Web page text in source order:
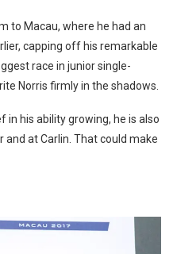
to Macau, where he had an
capping off his remarkable
race in junior single-
Norris firmly in the shadows.
his ability growing, he is also
and at Carlin. That could make